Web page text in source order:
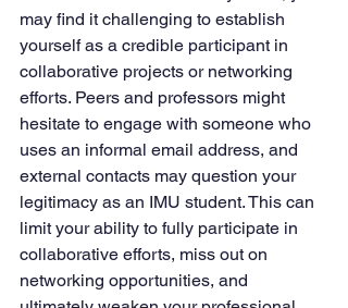
may find it challenging to establish
yourself as a credible participant in
collaborative projects or networking
efforts. Peers and professors might
hesitate to engage with someone who
uses an informal email address, and
external contacts may question your
legitimacy as an IMU student. This can
limit your ability to fully participate in
collaborative efforts, miss out on
networking opportunities, and